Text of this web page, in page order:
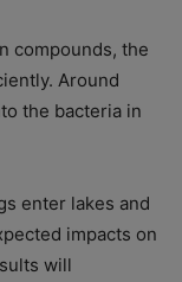
compounds, the
Around
the bacteria in
enter lakes and
impacts on
will